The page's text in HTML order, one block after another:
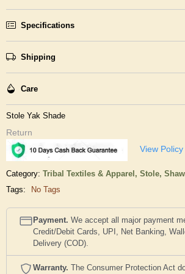
Specifications
Shipping
Care
Stole Yak Shade
Return
View Policy
Category: Tribal Textiles & Apparel, Stole,
Tags:
No Tags
Payment. We accept all major payment
Credit/Debit Cards, UPI, Net Banking,
Delivery (COD).
Warranty. The Consumer Protection Act